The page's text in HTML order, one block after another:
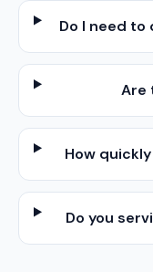
Do I need to
Are
How
Do you